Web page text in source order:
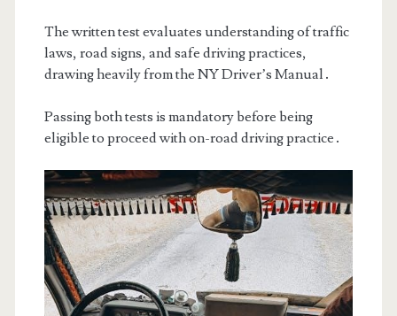
The written test evaluates understanding of traffic
laws, road signs, and safe driving practices,
drawing heavily from the NY Driver’s Manual․
Passing both tests is mandatory before being
eligible to proceed with on-road driving practice․